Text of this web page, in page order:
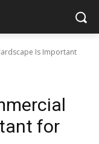
Is Important
for